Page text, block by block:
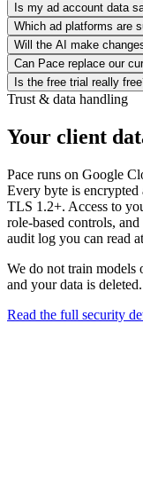
Minutes. Connect your
budgets and KPIs, and
implementation calls,
Is my ad account data
Your credentials never
constant token rotation,
never stored. Zero trust
Which ad platforms are
Google Ads, Meta
Microsoft Ads today.
Desk are on the
Will the AI make
Never. Every change
the data, and the
Pace executes within
Can Pace replace our
That’s the goal. Pace
platform reporting, and
stitching together
— Pace replaces the lot.
Is the free trial really
the Enterprise plan. A
billed for Enterprise
Trust & data handling
Your client
Pace runs on Google
Every byte is
TLS 1.2+. Access to
role-based controls,
audit log you can read
We do not train models
and your data is
Read the full security